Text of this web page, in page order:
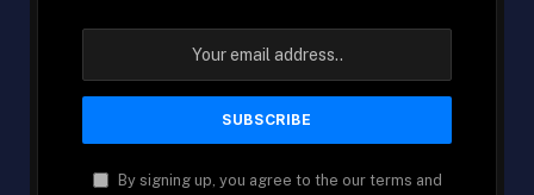
By signing up, you agree to the our terms and